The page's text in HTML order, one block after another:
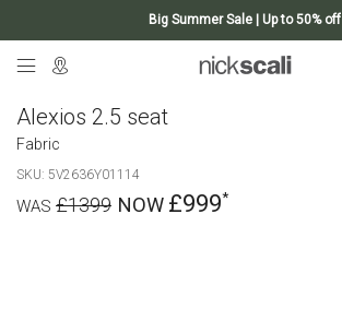
Big Summer Sale | Up to 50% off
Alexios 2.5 seat
Fabric
SKU 5V2636Y01114
£1399 £999